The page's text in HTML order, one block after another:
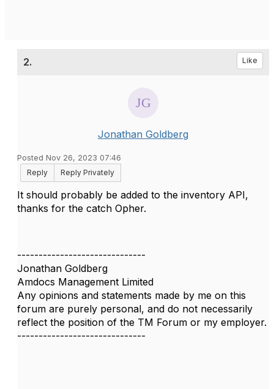
2. Like
Jonathan Goldberg
Posted Nov 26, 2023 07:46
Reply
Reply Privately
It should probably be added to the inventory API,
thanks for the catch Opher.
------------------------------
Jonathan Goldberg
Amdocs Management Limited
Any opinions and statements made by me on this
forum are purely personal, and do not necessarily
reflect the position of the TM Forum or my employer.
------------------------------